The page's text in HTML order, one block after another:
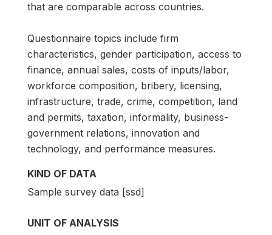
that are comparable across countries.
Questionnaire topics include firm
characteristics, gender participation, access to
finance, annual sales, costs of inputs/labor,
workforce composition, bribery, licensing,
infrastructure, trade, crime, competition, land
and permits, taxation, informality, business-
government relations, innovation and
technology, and performance measures.
KIND OF DATA
Sample survey data [ssd]
UNIT OF ANALYSIS